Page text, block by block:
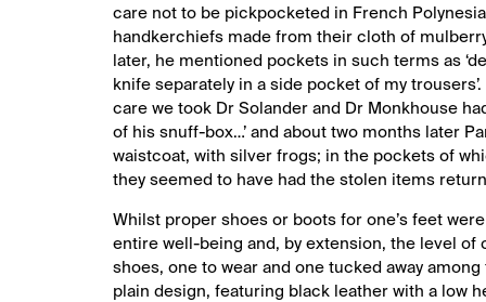
care not to be pickpocketed in French
handkerchiefs made from their cloth of
later, he mentioned pockets in such terms as
knife separately in a side pocket of my
care we took Dr Solander and Dr Monkhouse
of his snuff-box…’ and about two months later
waistcoat, with silver frogs; in the pockets of
they seemed to have had the stolen items
Whilst proper shoes or boots for one’s feet
entire well-being and, by extension, the level
shoes, one to wear and one tucked away
plain design, featuring black leather with a low